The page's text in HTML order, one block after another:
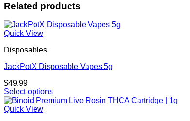
Related products
Quick View
Disposables
JackPotX Disposable Vapes 5g
$49.99
Select options
This
product
Quick View